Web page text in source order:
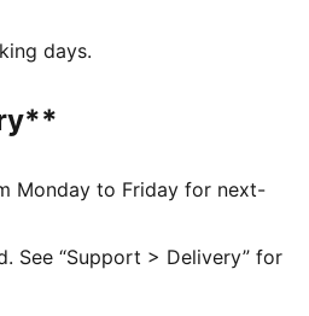
days.
Monday to Friday for next-
See “Support > Delivery” for